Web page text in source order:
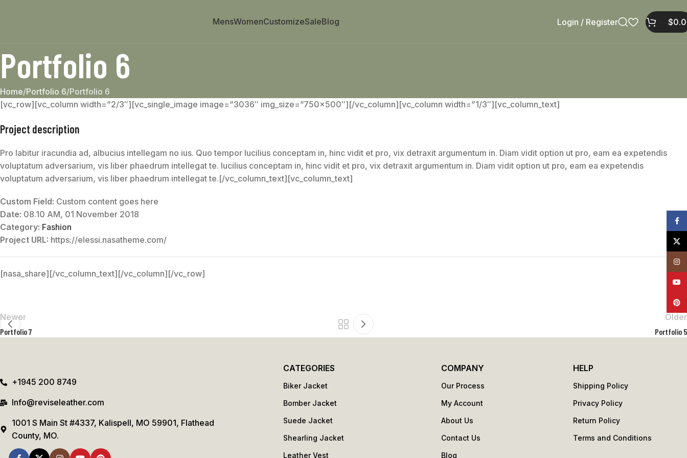
MensWomenCustomizeSaleBlog Login / Register $
Portfolio 6
Home Portfolio 6 Portfolio 6
[vc_row][vc_column width=”2/3″][vc_single_image image=”3036″ img_size=”750×500″][/vc_column][vc_column width=”1/3″][vc_column_text]
Project description
Pro labitur iracundia ad, albucius intellegam no ius. Quo tempor lucilius conceptam in, hinc vidit et pro, vix detraxit argumentum in. Diam vidit option ut pro, eam ea expetendis
voluptatum adversarium, vis liber phaedrum intellegat te. lucilius conceptam in, hinc vidit et pro, vix detraxit argumentum in. Diam vidit option ut pro, eam ea expetendis
voluptatum adversarium, vis liber phaedrum intellegat te.[/vc_column_text][vc_column_text]
Custom Field: Custom content goes here
Date: 08.10 AM, 01 November 2018
Category: Fashion
Project URL: https://elessi.nasatheme.com/
[nasa_share][/vc_column_text][/vc_column][/vc_row]
Newer
Portfolio 7
Older
Portfolio 5
+1945 200 8749
Info@reviseleather.com
1001 S Main St #4337, Kalispell, MO 59901, Flathead
County, MO.
CATEGORIES
Biker Jacket
Bomber Jacket
Suede Jacket
Shearling Jacket
Leather Vest
COMPANY
Our Process
My Account
About Us
Contact Us
Blog
HELP
Shipping Policy
Privacy Policy
Return Policy
Terms and Conditions